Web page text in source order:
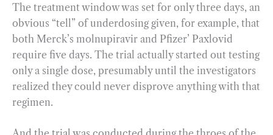
The treatment window was set for only three days, an
obvious “tell” of underdosing given, for example, that
both Merck’s molnupiravir and Pfizer’ Paxlovid
require five days. The trial actually started out testing
only a single dose, presumably until the investigators
realized they could never disprove anything with that
regimen.